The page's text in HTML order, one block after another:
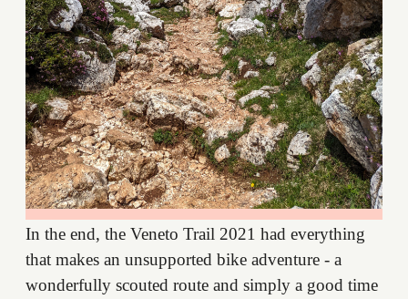
In the end, the Veneto Trail 2021 had everything
that makes an unsupported bike adventure - a
wonderfully scouted route and simply a good time